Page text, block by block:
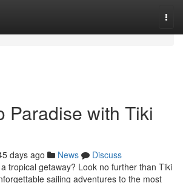
Paradise with Tiki
days ago News
Discuss
tropical getaway? Look no further than Tiki
sailing adventures to the most